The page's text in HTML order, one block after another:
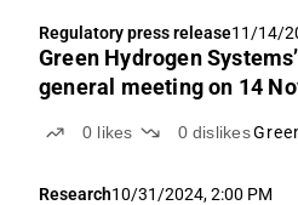
Regulatory press release11/14/
Green Hydrogen
general meeting on 14
0 likes 0 dislikes
Research10/31/2024, 2:00 PM